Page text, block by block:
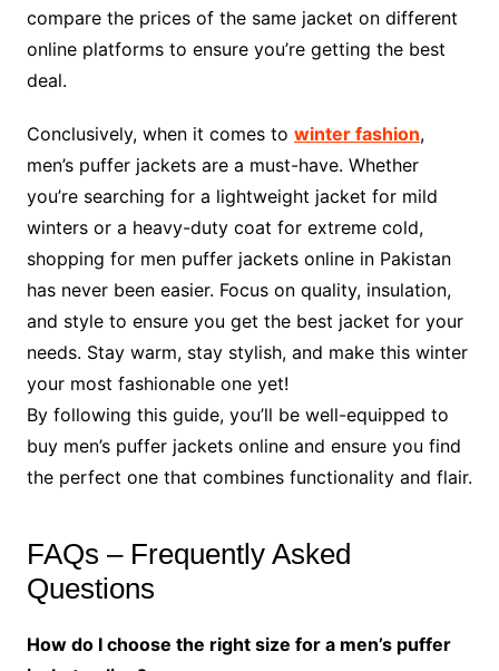
compare the prices of the same jacket on different
online platforms to ensure you’re getting the best
deal.
Conclusively, when it comes to winter fashion,
men’s puffer jackets are a must-have. Whether
you’re searching for a lightweight jacket for mild
winters or a heavy-duty coat for extreme cold,
shopping for men puffer jackets online in Pakistan
has never been easier. Focus on quality, insulation,
and style to ensure you get the best jacket for your
needs. Stay warm, stay stylish, and make this winter
your most fashionable one yet!
By following this guide, you’ll be well-equipped to
buy men’s puffer jackets online and ensure you find
the perfect one that combines functionality and flair.
FAQs – Frequently Asked
Questions
How do I choose the right size for a men’s puffer